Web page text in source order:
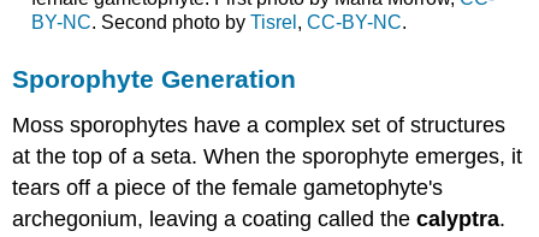
BY-NC. Second photo by Tisrel , CC-BY-NC.
Sporophyte Generation
Moss sporophytes have a complex set of structures
at the top of a seta. When the sporophyte emerges, it
tears off a piece of the female gametophyte's
archegonium, leaving a coating called thecalyptra.